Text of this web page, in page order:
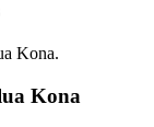
Kona.
Kona